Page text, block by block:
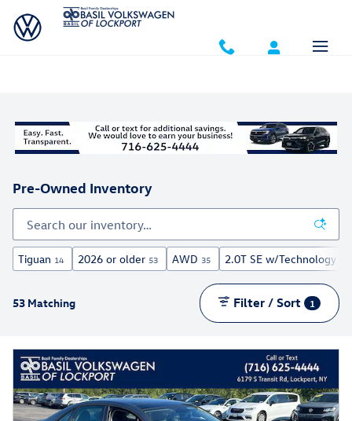
Skip to main content
Pre-Owned Inventory
Tiguan 14 2026 or older 53 AWD 35 2.0T SE w/Technology
53 Matching Filter / Sort 1